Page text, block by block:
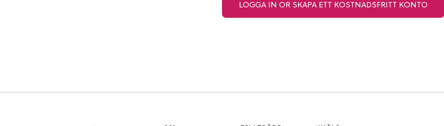
LOGGA IN OR SKAPA ETT KOSTNADSFRITT KONTO